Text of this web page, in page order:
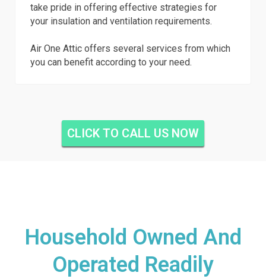
take pride in offering effective strategies for
your insulation and ventilation requirements.
Air One Attic offers several services from which
you can benefit according to your need.
CLICK TO CALL US NOW
Household Owned And
Operated Readily